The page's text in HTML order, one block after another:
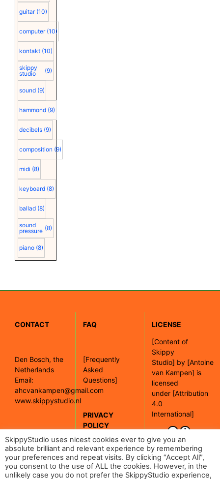
guitar (10)
computer (10)
kontakt (10)
skippy
studio
(9)
sound (9)
hammond (9)
decibels (9)
composition (9)
midi (8)
keyboard (8)
ballad (8)
sound
pressure (8)
piano (8)
CONTACT
Den Bosch, the
Netherlands
Email:
ahcvankampen@gmail.com
www.skippystudio.nl
[Google maps]
FAQ
[Frequently
Asked
Questions]
PRIVACY
POLICY
[Read our
privacy policy]
LICENSE
[Content of
Skippy
Studio] by [Antoine
van Kampen] is
licensed
under [Attribution
4.0
International]
SkippyStudio uses nicest cookies ever to give you an
absolute brilliant and relevant experience by remembering
your preferences and repeat visits. By clicking “Accept All”,
you consent to the use of ALL the cookies. However, in the
unlikely case you do not prefer the SkippyStudio experience,